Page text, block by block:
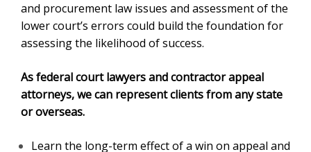
and procurement law issues and assessment of the
lower court’s errors could build the foundation for
assessing the likelihood of success.
As federal court lawyers and contractor appeal
attorneys, we can represent clients from any state
or overseas.
Learn the long-term effect of a win on appeal and